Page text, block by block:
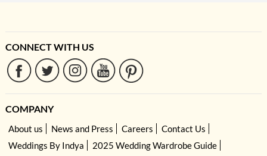
CONNECT WITH US
COMPANY
About us News and Press Careers
Contact Us
Weddings By Indya
2025 Wedding Wardrobe Guide